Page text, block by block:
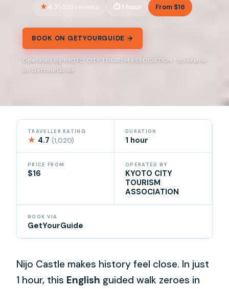
4.71,020 reviews 1 hour From $16
BOOK ON GETYOURGUIDE →
Operated by KYOTO CITY TOURISM ASSOCIATION · Bookable
on GetYourGuide
TRAVELLER RATING
★ 4.7(1,020)
DURATION
1 hour
PRICE FROM
$16
OPERATED BY
KYOTO CITY
TOURISM
ASSOCIATION
BOOK VIA
GetYourGuide
Nijo Castle makes history feel close. In just
1 hour, this English guided walk zeroes in